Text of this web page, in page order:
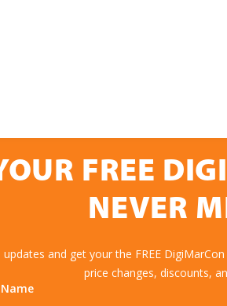
FREE
NEVER
and get your the FREE
price changes, discounts,
Name